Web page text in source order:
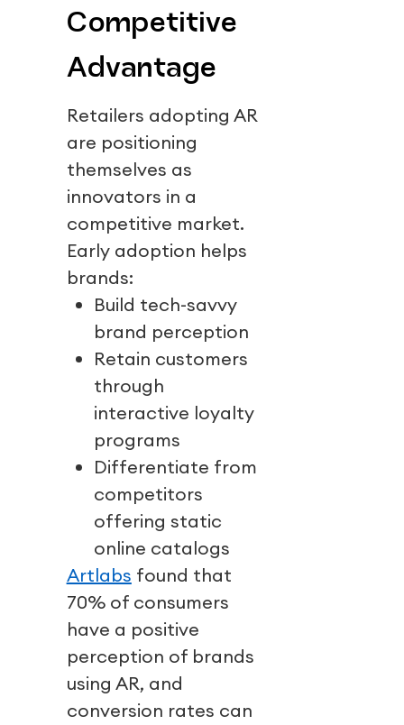
Competitive
Advantage
Retailers adopting AR
are positioning
themselves as
innovators in a
competitive market.
Early adoption helps
brands:
Build tech-savvy
brand perception
Retain customers
through
interactive loyalty
programs
Differentiate from
competitors
offering static
online catalogs
Artlabs found that
70% of consumers
have a positive
perception of brands
using AR, and
conversion rates can